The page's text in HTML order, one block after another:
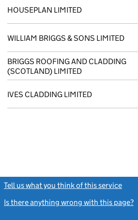
HOUSEPLAN LIMITED
WILLIAM BRIGGS & SONS LIMITED
BRIGGS ROOFING AND CLADDING
(SCOTLAND) LIMITED
IVES CLADDING LIMITED
Tell us what you think of this service
Is there anything wrong with this page?